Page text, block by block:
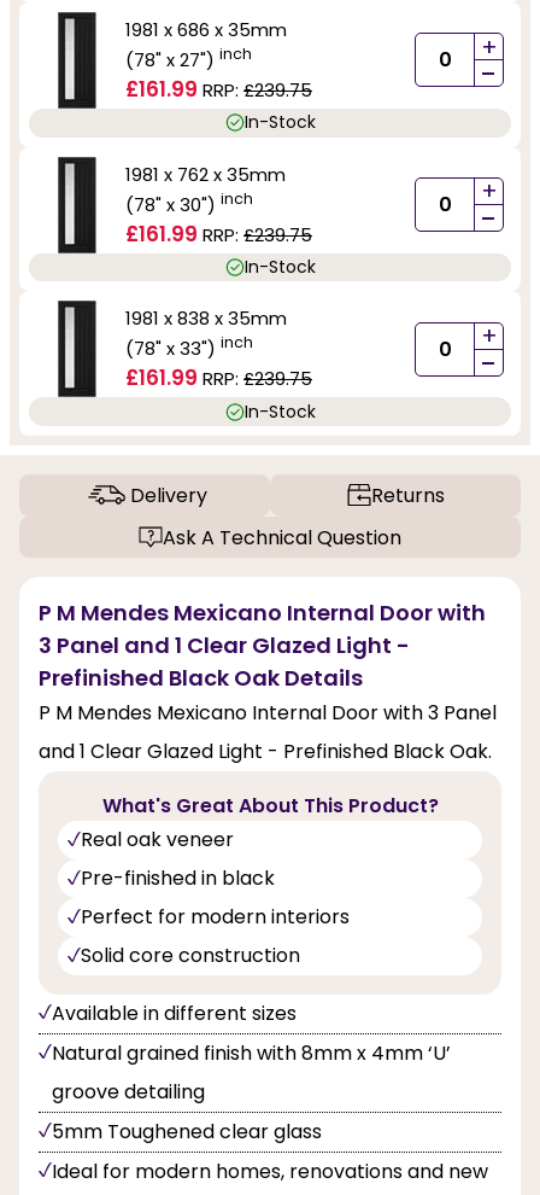
1981 x 686 x 35mm
(78" x 27") inch
£161.99 RRP: £239.75
+
-
In-Stock
1981 x 762 x 35mm
(78" x 30") inch
£161.99 RRP: £239.75
+
-
In-Stock
1981 x 838 x 35mm
(78" x 33") inch
£161.99 RRP: £239.75
+
-
In-Stock
Delivery
Returns
Ask A Technical Question
P M Mendes Mexicano Internal Door with
3 Panel and 1 Clear Glazed Light -
Prefinished Black Oak Details
P M Mendes Mexicano Internal Door with 3 Panel
and 1 Clear Glazed Light - Prefinished Black Oak.
What's Great About This Product?
Real oak veneer
Pre-finished in black
Perfect for modern interiors
Solid core construction
Available in different sizes
Natural grained finish with 8mm x 4mm ‘U’
groove detailing
5mm Toughened clear glass
Ideal for modern homes, renovations and new